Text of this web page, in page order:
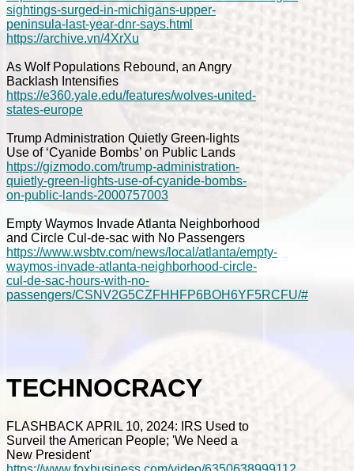
sightings-surged-in-michigans-upper-
peninsula-last-year-dnr-says.html
https://archive.vn/4XrXu
As Wolf Populations Rebound, an Angry
Backlash Intensifies
https://e360.yale.edu/features/wolves-united-
states-europe
Trump Administration Quietly Green-lights
Use of ‘Cyanide Bombs’ on Public Lands
https://gizmodo.com/trump-administration-
quietly-green-lights-use-of-cyanide-bombs-
on-public-lands-2000757003
Empty Waymos Invade Atlanta Neighborhood
and Circle Cul-de-sac with No Passengers
https://www.wsbtv.com/news/local/atlanta/empty-
waymos-invade-atlanta-neighborhood-circle-
cul-de-sac-hours-with-no-
passengers/CSNV2G5CZFHHFP6BOH6YF5RCFU/#
TECHNOCRACY
FLASHBACK APRIL 10, 2024: IRS Used to
Surveil the American People; 'We Need a
New President'